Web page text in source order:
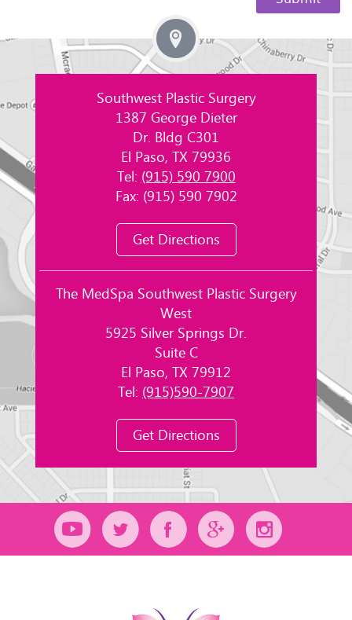
Southwest Plastic Surgery
1387 George Dieter
Dr. Bldg C301
El Paso, TX 79936
Tel:(915) 590 7900
Fax: (915) 590 7902
Get Directions
The MedSpa Southwest Plastic Surgery
West
5925 Silver Springs Dr.
Suite C
El Paso, TX 79912
Tel: (915)590-7907
Get Directions